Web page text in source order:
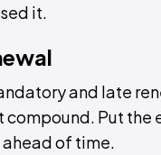
it.
and late
Put the
of time.